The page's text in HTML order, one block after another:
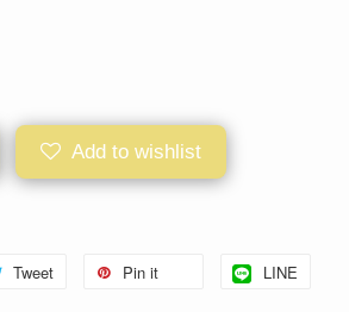
Add to wishlist
Tweet Pin it LINE